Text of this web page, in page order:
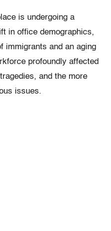
is undergoing a
in office demographics,
immigrants and an aging
profoundly affected
and the more
issues.